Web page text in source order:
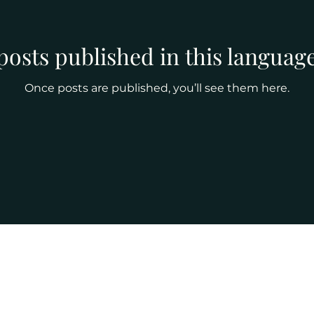
published in this
Once posts are published, you’ll see them here.